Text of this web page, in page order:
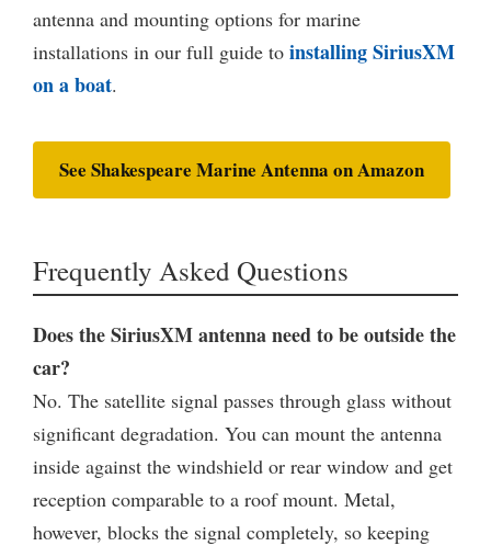
antenna and mounting options for marine
installations in our full guide to installing SiriusXM
on a boat.
See Shakespeare Marine Antenna on Amazon
Frequently Asked Questions
Does the SiriusXM antenna need to be outside the
car?
No. The satellite signal passes through glass without
significant degradation. You can mount the antenna
inside against the windshield or rear window and get
reception comparable to a roof mount. Metal,
however, blocks the signal completely, so keeping